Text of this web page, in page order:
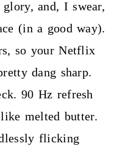
and, I swear,
(in a good way).
so your Netflix
dang sharp.
90 Hz refresh
melted butter.
flicking